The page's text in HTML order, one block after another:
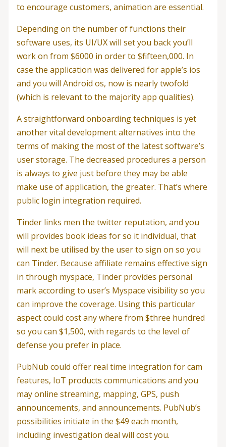
to encourage customers, animation are essential.
Depending on the number of functions their
software uses, its UI/UX will set you back you’ll
work on from $6000 in order to $fifteen,000. In
case the application was delivered for apple’s ios
and you will Android os, now is nearly twofold
(which is relevant to the majority app qualities).
A straightforward onboarding techniques is yet
another vital development alternatives into the
terms of making the most of the latest software’s
user storage. The decreased procedures a person
is always to give just before they may be able
make use of application, the greater. That’s where
public login integration required.
Tinder links men the twitter reputation, and you
will provides book ideas for so it individual, that
will next be utilised by the user to sign on so you
can Tinder. Because affiliate remains effective sign
in through myspace, Tinder provides personal
mark according to user’s Myspace visibility so you
can improve the coverage. Using this particular
aspect could cost any where from $three hundred
so you can $1,500, with regards to the level of
defense you prefer in place.
PubNub could offer real time integration for cam
features, IoT products communications and you
may online streaming, mapping, GPS, push
announcements, and announcements. PubNub’s
possibilities initiate in the $49 each month,
including investigation deal will cost you.